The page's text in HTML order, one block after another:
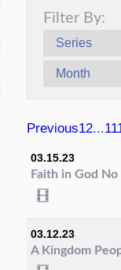
Filter By:
Series
Month
Previous12...11
03.15.23
Faith in God
03.12.23
A Kingdom